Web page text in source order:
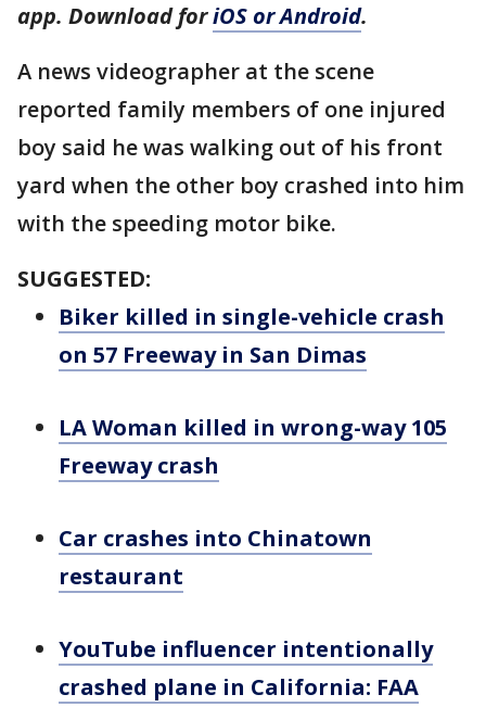
app. Download foriOS or Android.
A news videographer at the scene
reported family members of one injured
boy said he was walking out of his front
yard when the other boy crashed into him
with the speeding motor bike.
SUGGESTED:
Biker killed in single-vehicle crash
on 57 Freeway in San Dimas
LA Woman killed in wrong-way 105
Freeway crash
Car crashes into Chinatown
restaurant
YouTube influencer intentionally
crashed plane in California: FAA